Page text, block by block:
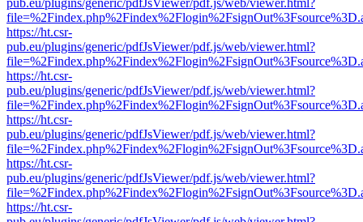
pub.eu/plugins/generic/pdfJsViewer/pdf.js/web/viewer.html?
https://ht.csr-
pub.eu/plugins/generic/pdfJsViewer/pdf.js/web/viewer.html?
https://ht.csr-
pub.eu/plugins/generic/pdfJsViewer/pdf.js/web/viewer.html?
https://ht.csr-
pub.eu/plugins/generic/pdfJsViewer/pdf.js/web/viewer.html?
https://ht.csr-
pub.eu/plugins/generic/pdfJsViewer/pdf.js/web/viewer.html?
https://ht.csr-